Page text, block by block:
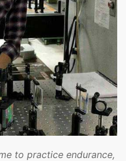
to practice endurance,